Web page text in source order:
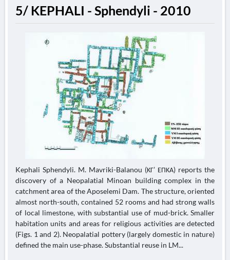
5/ KEPHALI - Sphendyli - 2010
Kephali Sphendyli. M. Mavriki-Balanou (ΚΓ’ ΕΠΚΑ) reports the
discovery of a Neopalatial Minoan building complex in the
catchment area of the Aposelemi Dam. The structure, oriented
almost north-south, contained 52 rooms and had strong walls
of local limestone, with substantial use of mud-brick. Smaller
habitation units and areas for religious activities are detected
(Figs. 1 and 2). Neopalatial pottery (largely domestic in nature)
defined the main use-phase. Substantial reuse in LM...